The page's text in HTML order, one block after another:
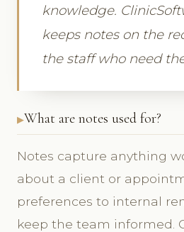
knowledge.
keeps notes on the
the staff who need
What are notes used for?
Notes capture anything
about a client or
preferences to internal
keep the team informed.